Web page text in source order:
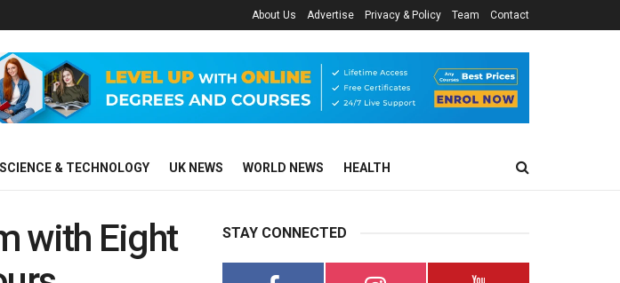
About Us Advertise Privacy & Policy Team Contact
SCIENCE & TECHNOLOGY UK NEWS WORLD NEWS HEALTH
with Eight
STAY CONNECTED